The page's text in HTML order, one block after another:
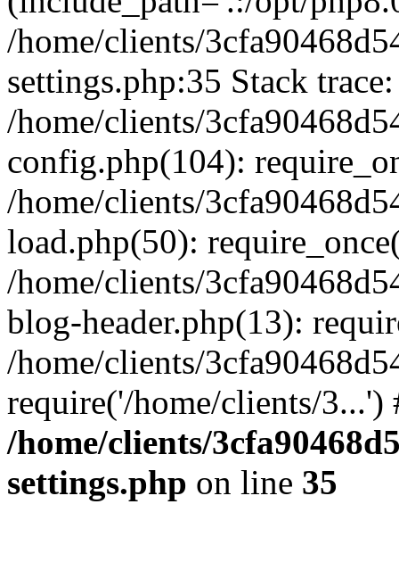
/home/clients/
settings.php:35 Stack
/home/clients/
config.php(104):
/home/clients/
load.php(50):
/home/clients/
blog-header.php(13):
/home/clients/
require('/home/clients/
/home/clients/
settings.php on line 35